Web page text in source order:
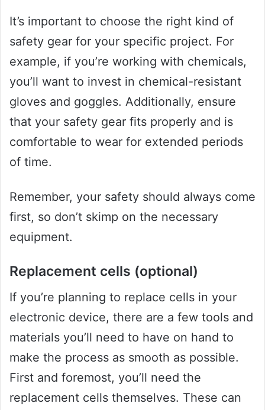
It’s important to choose the right kind of
safety gear for your specific project. For
example, if you’re working with chemicals,
you’ll want to invest in chemical-resistant
gloves and goggles. Additionally, ensure
that your safety gear fits properly and is
comfortable to wear for extended periods
of time.
Remember, your safety should always come
first, so don’t skimp on the necessary
equipment.
Replacement cells (optional)
If you’re planning to replace cells in your
electronic device, there are a few tools and
materials you’ll need to have on hand to
make the process as smooth as possible.
First and foremost, you’ll need the
replacement cells themselves. These can